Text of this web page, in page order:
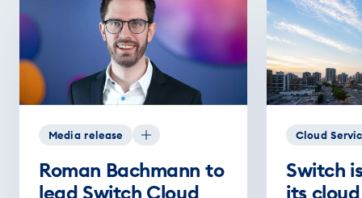
Media release
Roman Bachmann to
lead Switch Cloud
Cloud
Switch
its